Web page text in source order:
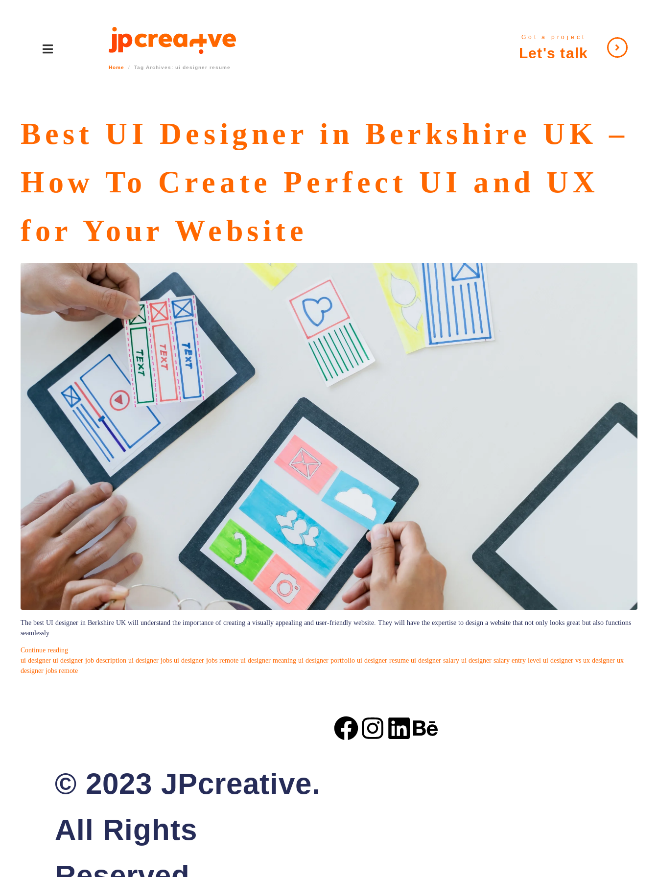
Home Tag Archives: ui designer resume
Got a project
Let's talk
Best UI Designer in Berkshire UK –
How To Create Perfect UI and UX
for Your Website
The best UI designer in Berkshire UK will understand the importance of creating a visually appealing and user-friendly website. They will have the expertise to design a website that not only looks great but also functions
seamlessly.
Continue reading
ui designer ui designer job description ui designer jobs ui designer jobs remote ui designer meaning ui designer portfolio ui designer resume ui designer salary ui designer salary entry level ui designer vs ux designer ux
designer jobs remote
© 2023 JPcreative.
All Rights